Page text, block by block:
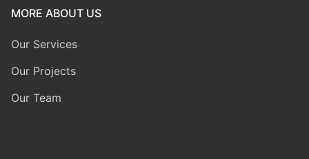
MORE ABOUT US
Our Services
Our Projects
Our Team